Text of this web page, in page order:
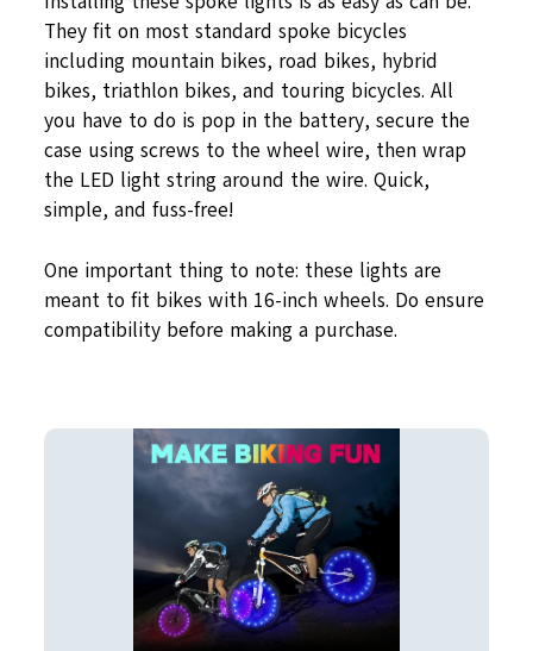
They fit on most standard spoke bicycles
including mountain bikes, road bikes, hybrid
bikes, triathlon bikes, and touring bicycles. All
you have to do is pop in the battery, secure the
case using screws to the wheel wire, then wrap
the LED light string around the wire. Quick,
simple, and fuss-free!
One important thing to note: these lights are
meant to fit bikes with 16-inch wheels. Do ensure
compatibility before making a purchase.